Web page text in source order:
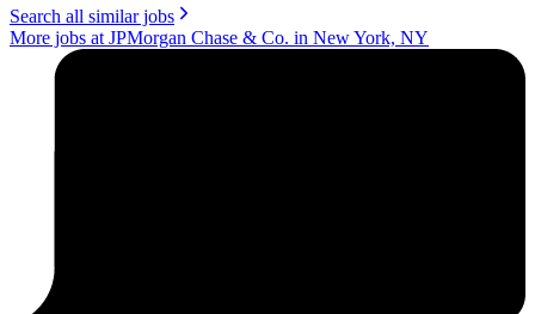
Search all similar jobs
More jobs at JPMorgan Chase & Co. in New York, NY